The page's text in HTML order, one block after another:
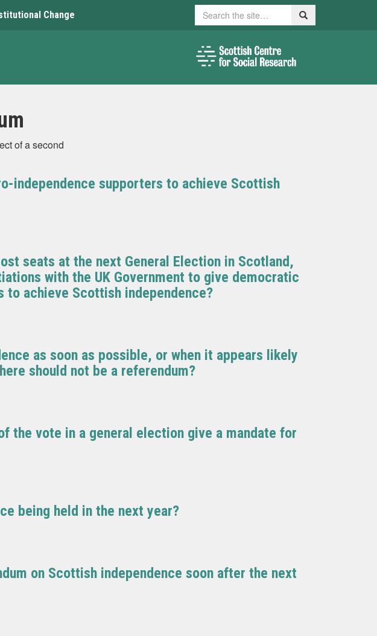
Change Search Search
of a second
independence supporters to achieve Scottish
seats at the next General Election in Scotland,
with the UK Government to give democratic
to achieve Scottish independence?
as soon as possible, or when it appears likely
should not be a referendum?
the vote in a general election give a mandate for
being held in the next year?
on Scottish independence soon after the next